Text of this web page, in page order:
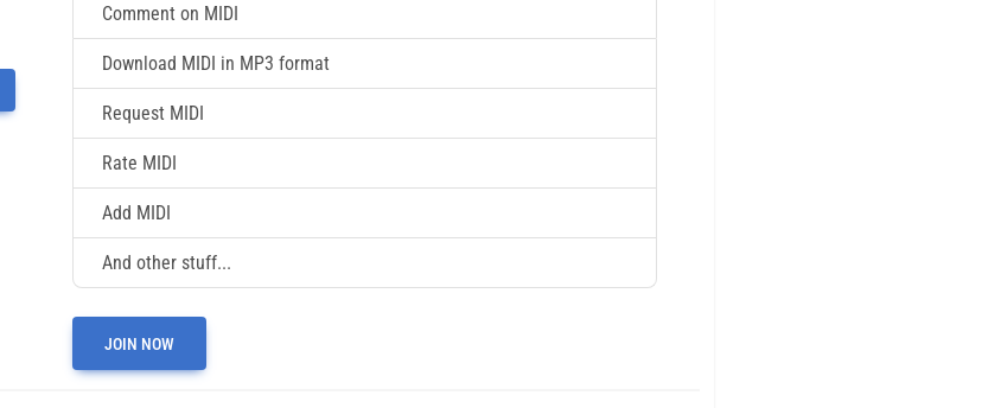
Comment on MIDI
Download MIDI in MP3 format
Request MIDI
Rate MIDI
Add MIDI
And other stuff...
JOIN NOW